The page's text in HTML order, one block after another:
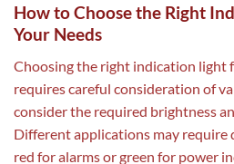
How to Choose the Right
Your Needs
Choosing the right indication light
requires careful consideration of
consider the required brightness
Different applications may require
red for alarms or green for power